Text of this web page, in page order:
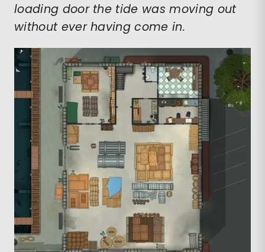
loading door the tide was moving out
without ever having come in.